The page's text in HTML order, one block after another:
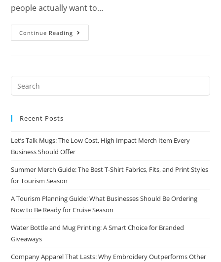
people actually want to…
Continue Reading
Recent Posts
Let’s Talk Mugs: The Low Cost, High Impact Merch Item Every
Business Should Offer
Summer Merch Guide: The Best T-Shirt Fabrics, Fits, and Print Styles
for Tourism Season
A Tourism Planning Guide: What Businesses Should Be Ordering
Now to Be Ready for Cruise Season
Water Bottle and Mug Printing: A Smart Choice for Branded
Giveaways
Company Apparel That Lasts: Why Embroidery Outperforms Other